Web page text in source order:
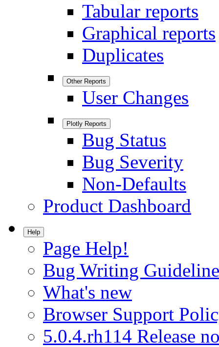
Tabular reports
Graphical reports
Duplicates
Other Reports
User Changes
Plotly Reports
Bug Status
Bug Severity
Non-Defaults
Product Dashboard
Help
Page Help!
Bug Writing
What's new
Browser Support
5.0.4.rh114 Release